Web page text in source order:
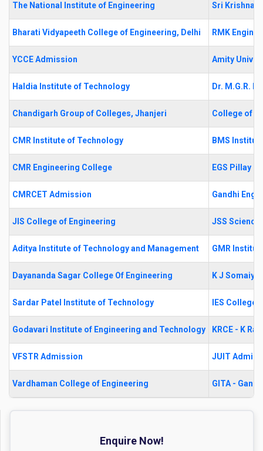
The National Institute of Engineering Sri Krishna
Bharati Vidyapeeth College of Engineering, Delhi RMK
YCCE Admission Amity
Haldia Institute of Technology Dr. M.G.R.
Chandigarh Group of Colleges, Jhanjeri College of
CMR Institute of Technology BMS
CMR Engineering College EGS Pillay
CMRCET Admission Gandhi
JIS College of Engineering JSS
Aditya Institute of Technology and Management GMR
Dayananda Sagar College Of Engineering K J
Sardar Patel Institute of Technology IES College
Godavari Institute of Engineering and Technology KRCE - K
VFSTR Admission JUIT
Vardhaman College of Engineering GITA -
Enquire Now!